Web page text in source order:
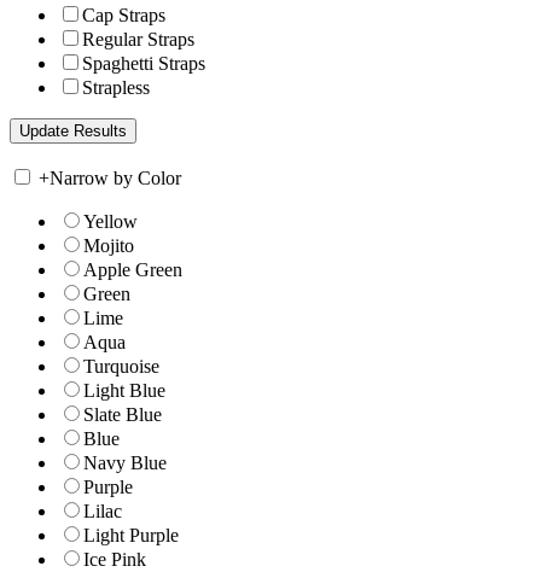
Cap Straps
Regular Straps
Spaghetti Straps
Strapless
+Narrow by Color
Yellow
Mojito
Apple Green
Green
Lime
Aqua
Turquoise
Light Blue
Slate Blue
Blue
Navy Blue
Purple
Lilac
Light Purple
Ice Pink